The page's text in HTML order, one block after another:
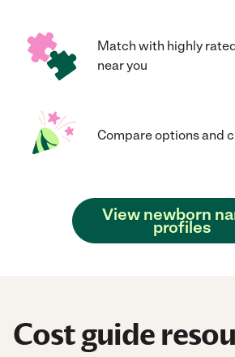
Match with highly
near you
Compare options and
View newborn
profiles
Cost guide